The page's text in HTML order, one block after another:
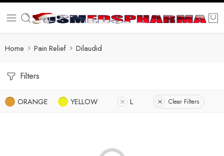
Home Pain Relief Dilaudid
Filters
ORANGE YELLOW L Clear Filters